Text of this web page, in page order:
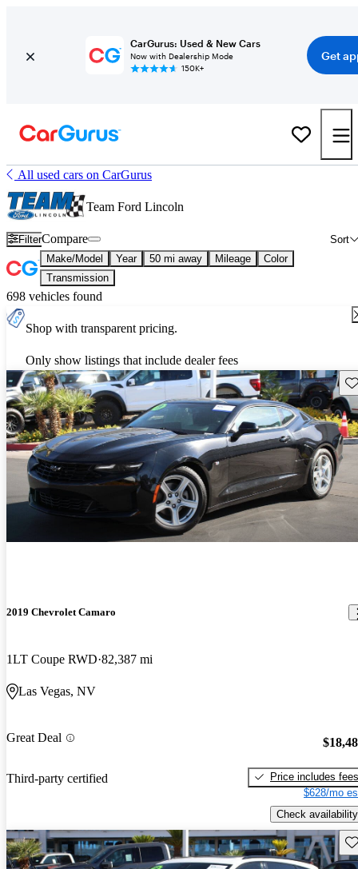
CarGurus: Used & New Cars
Now with Dealership Mode
150K+
Get
All used cars on CarGurus
Team Ford Lincoln
Filter Sort
Compare
Make/Model Year 50 mi away Mileage
Color
Transmission
698 vehicles found
Shop with transparent pricing.
Only show listings that include dealer fees
2019 Chevrolet Camaro
1LT Coupe RWD 82,387 mi
Las Vegas, NV
Great Deal
Third-party certified
Price includes fees
$628/mo
Check availability